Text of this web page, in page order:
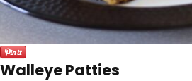
Walleye Patties